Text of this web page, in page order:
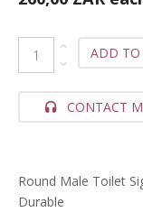
ADD TO
CONTACT
Round Male Toilet
Durable